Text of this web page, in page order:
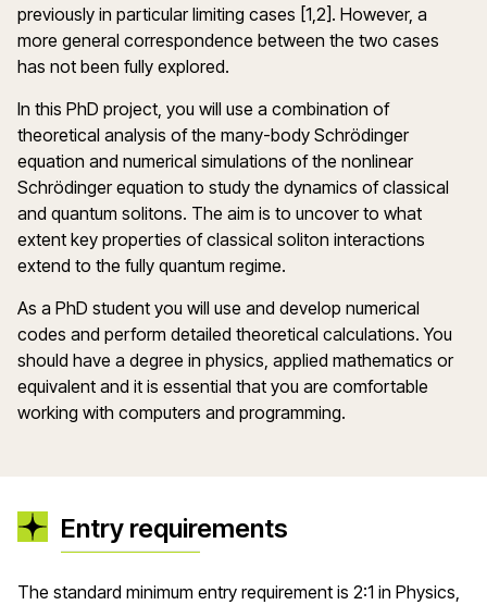
previously in particular limiting cases [1,2]. However, a
more general correspondence between the two cases
has not been fully explored.
In this PhD project, you will use a combination of
theoretical analysis of the many-body Schrödinger
equation and numerical simulations of the nonlinear
Schrödinger equation to study the dynamics of classical
and quantum solitons. The aim is to uncover to what
extent key properties of classical soliton interactions
extend to the fully quantum regime.
As a PhD student you will use and develop numerical
codes and perform detailed theoretical calculations. You
should have a degree in physics, applied mathematics or
equivalent and it is essential that you are comfortable
working with computers and programming.
Entry requirements
The standard minimum entry requirement is 2:1 in Physics,